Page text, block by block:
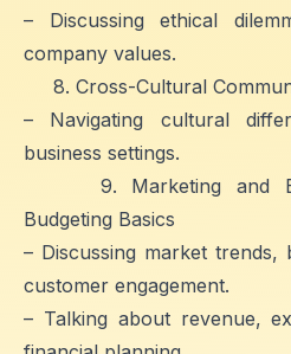
– Discussing ethical
company values.
8. Cross-Cultural
– Navigating cultural
business settings.
9. Marketing and
Budgeting Basics
– Discussing market trends,
customer engagement.
– Talking about revenue,